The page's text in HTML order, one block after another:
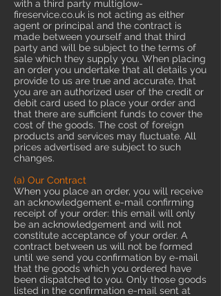
with a third party multiglow-
fireservice.co.uk is not acting as either
agent or principal and the contract is
made between yourself and that third
party and will be subject to the terms of
sale which they supply you. When placing
an order you undertake that all details you
provide to us are true and accurate, that
you are an authorized user of the credit or
debit card used to place your order and
that there are sufficient funds to cover the
cost of the goods. The cost of foreign
products and services may fluctuate. All
prices advertised are subject to such
changes.
(a) Our Contract
When you place an order, you will receive
an acknowledgement e-mail confirming
receipt of your order: this email will only
be an acknowledgement and will not
constitute acceptance of your order. A
contract between us will not be formed
until we send you confirmation by e-mail
that the goods which you ordered have
been dispatched to you. Only those goods
listed in the confirmation e-mail sent at